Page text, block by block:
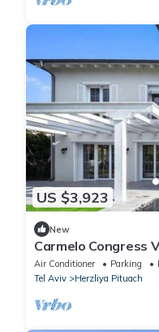
US $3,923
New
Carmelo Congress
Air Conditioner Parking
Tel Aviv
Herzliya Pituach